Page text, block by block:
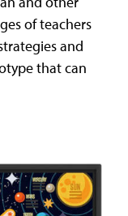
of teachers
and
that can